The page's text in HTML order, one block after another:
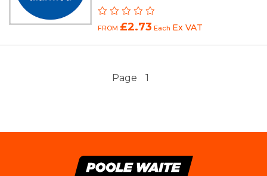
FROM £2.73 Each Ex VAT
Page 1